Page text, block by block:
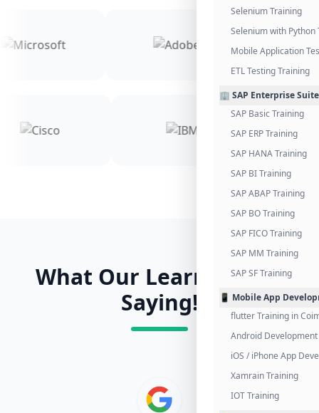
Selenium Training
Selenium with Python
Mobile Application
ETL Testing Training
🏢 SAP Enterprise
SAP Basic Training
SAP ERP Training
SAP HANA Training
SAP BI Training
SAP ABAP Training
SAP BO Training
SAP FICO Training
SAP MM Training
SAP SF Training
📱 Mobile App
flutter Training in
Android
iOS / iPhone App
Xamrain Training
IOT Training
What Our Learners Are
Saying!